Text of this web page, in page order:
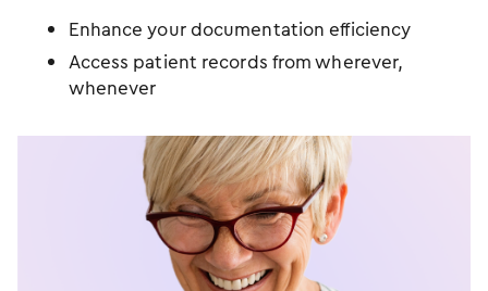
Enhance your documentation efficiency
Access patient records from wherever,
whenever